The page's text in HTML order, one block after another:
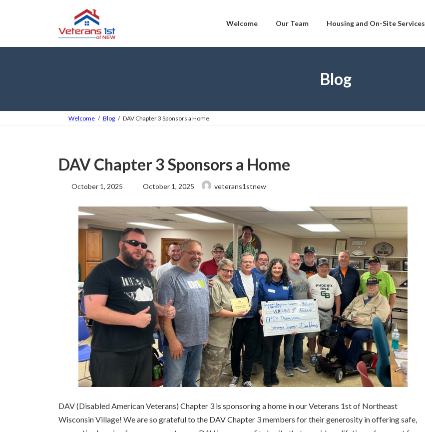
Welcome Our Team Housing and On-Site Services
Blog
Welcome Blog DAV Chapter 3 Sponsors a Home
DAV Chapter 3 Sponsors a Home
October 1, 2025
Last
updated
October 1, 2025 veterans1stnew
DAV (Disabled American Veterans) Chapter 3 is sponsoring a home in our Veterans 1st of Northeast
Wisconsin Village! We are so grateful to the DAV Chapter 3 members for their generosity in offering safe,